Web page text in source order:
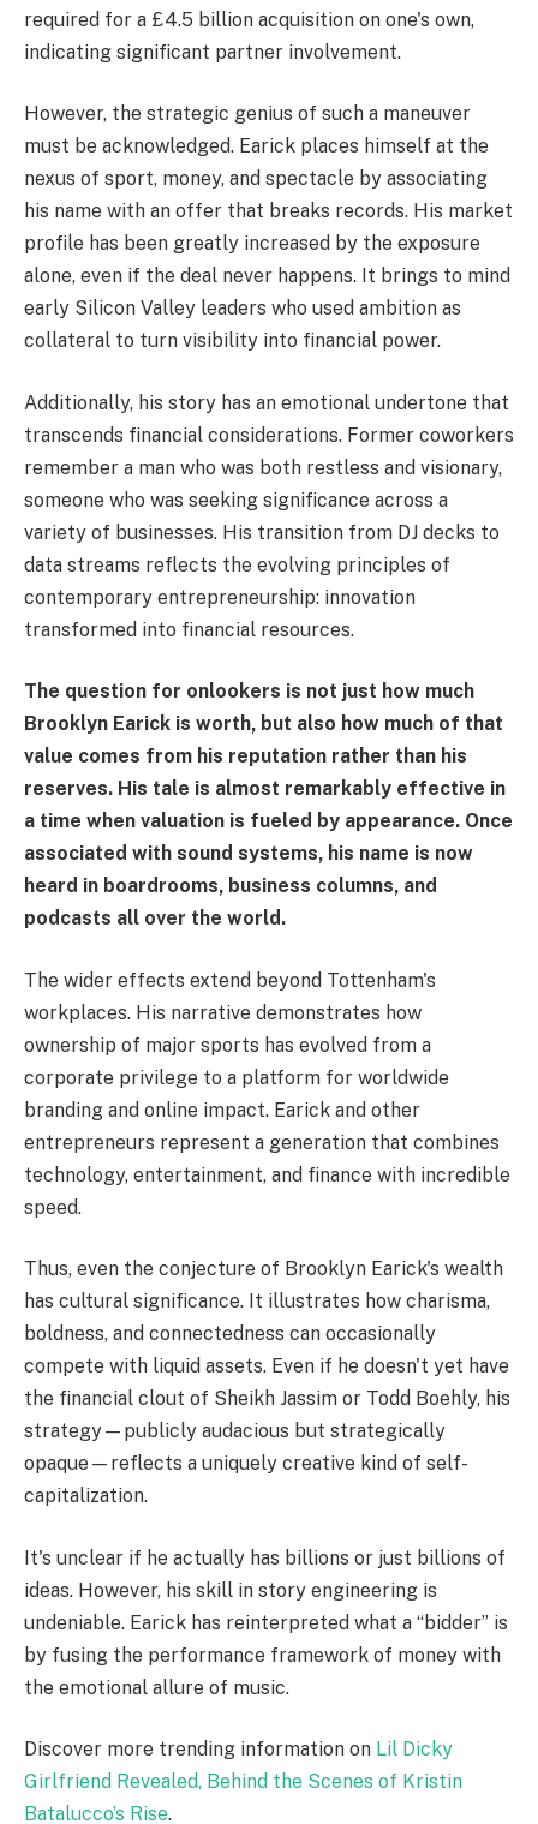
required for a £4.5 billion acquisition on one's own,
indicating significant partner involvement.
However, the strategic genius of such a maneuver
must be acknowledged. Earick places himself at the
nexus of sport, money, and spectacle by associating
his name with an offer that breaks records. His market
profile has been greatly increased by the exposure
alone, even if the deal never happens. It brings to mind
early Silicon Valley leaders who used ambition as
collateral to turn visibility into financial power.
Additionally, his story has an emotional undertone that
transcends financial considerations. Former coworkers
remember a man who was both restless and visionary,
someone who was seeking significance across a
variety of businesses. His transition from DJ decks to
data streams reflects the evolving principles of
contemporary entrepreneurship: innovation
transformed into financial resources.
The question for onlookers is not just how much
Brooklyn Earick is worth, but also how much of that
value comes from his reputation rather than his
reserves. His tale is almost remarkably effective in
a time when valuation is fueled by appearance. Once
associated with sound systems, his name is now
heard in boardrooms, business columns, and
podcasts all over the world.
The wider effects extend beyond Tottenham's
workplaces. His narrative demonstrates how
ownership of major sports has evolved from a
corporate privilege to a platform for worldwide
branding and online impact. Earick and other
entrepreneurs represent a generation that combines
technology, entertainment, and finance with incredible
speed.
Thus, even the conjecture of Brooklyn Earick's wealth
has cultural significance. It illustrates how charisma,
boldness, and connectedness can occasionally
compete with liquid assets. Even if he doesn't yet have
the financial clout of Sheikh Jassim or Todd Boehly, his
strategy—publicly audacious but strategically
opaque—reflects a uniquely creative kind of self-
capitalization.
It's unclear if he actually has billions or just billions of
ideas. However, his skill in story engineering is
undeniable. Earick has reinterpreted what a “bidder” is
by fusing the performance framework of money with
the emotional allure of music.
Discover more trending information on Lil Dicky
Girlfriend Revealed, Behind the Scenes of Kristin
Batalucco’s Rise.